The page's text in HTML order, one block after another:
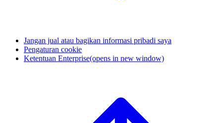
Jangan jual atau bagikan informasi pribadi saya
Pengaturan cookie
Ketentuan Enterprise(opens in new window)